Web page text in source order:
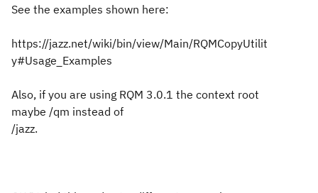
See the examples shown here:
https://jazz.net/wiki/bin/view/Main/RQMCopyUtilit
y#Usage_Examples
Also, if you are using RQM 3.0.1 the context root
maybe /qm instead of
/jazz.